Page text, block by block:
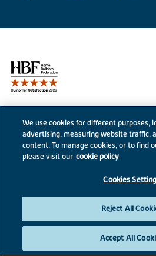
Bovis Homes
Modern Slavery Statement
We use cookies for different purposes,
advertising, measuring website traffic,
content. To manage cookies, or to find
please visit our cookie policy
Cookies
Reject All
Accept All